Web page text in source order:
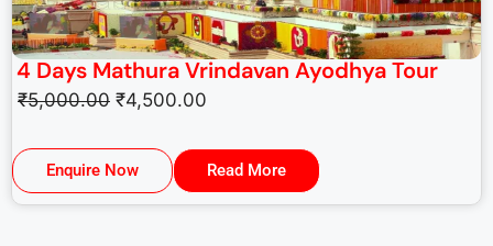
4 Days Mathura Vrindavan Ayodhya Tour
₹5,000.00 ₹4,500.00
Enquire Now Read More